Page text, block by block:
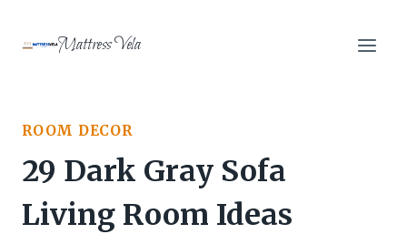
Mattress Vela
ROOM DECOR
29 Dark Gray Sofa
Living Room Ideas